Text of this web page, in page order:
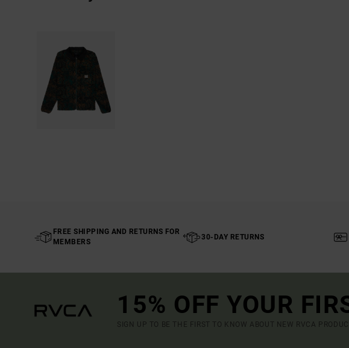
FREE SHIPPING AND RETURNS FOR
MEMBERS
30-DAY RETURNS
15% OFF YOUR
SIGN UP TO BE THE FIRST TO KNOW ABOUT NEW RVCA